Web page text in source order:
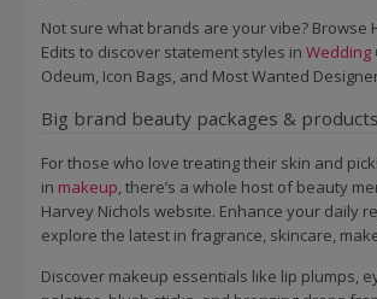
Not sure what brands are your vibe? Browse
Edits to discover statement styles in Wedding
Odeum, Icon Bags, and Most Wanted
Big brand beauty packages & products
For those who love treating their skin and
in makeup, there’s a whole host of beauty
Harvey Nichols website. Enhance your daily
explore the latest in fragrance, skincare,
Discover makeup essentials like lip plumps,